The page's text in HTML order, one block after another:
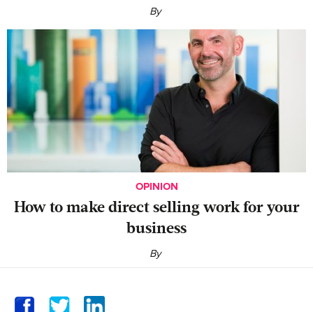
By
OPINION
‍How to make direct selling work for your
business
By